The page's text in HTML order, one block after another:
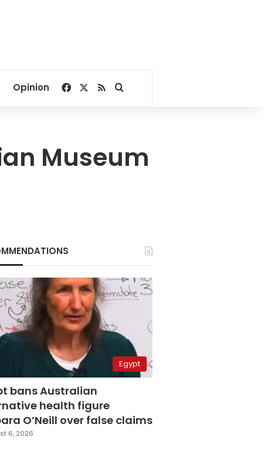
Opinion Facebook
RSSSearch for
Museum
Egypt
bans Australian
health figure
O’Neill over false claims
6, 2026